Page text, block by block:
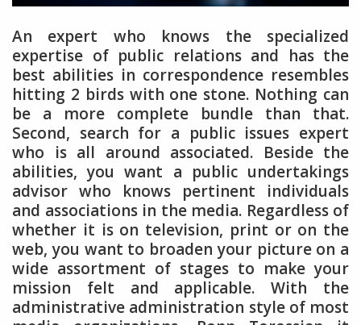
An expert who knows the specialized
expertise of public relations and has the
best abilities in correspondence resembles
hitting 2 birds with one stone. Nothing can
be a more complete bundle than that.
Second, search for a public issues expert
who is all around associated. Beside the
abilities, you want a public undertakings
advisor who knows pertinent individuals
and associations in the media. Regardless of
whether it is on television, print or on the
web, you want to broaden your picture on a
wide assortment of stages to make your
mission felt and applicable. With the
administrative administration style of most